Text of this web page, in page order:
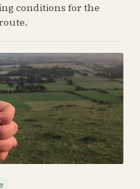
conditions for the